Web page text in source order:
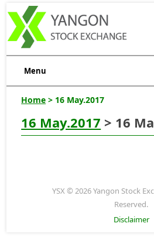
Menu
Home > 16 May.2017
16 May.2017 > 16
YSX © 2026 Yangon Stock
Reserved.
Disclaimer